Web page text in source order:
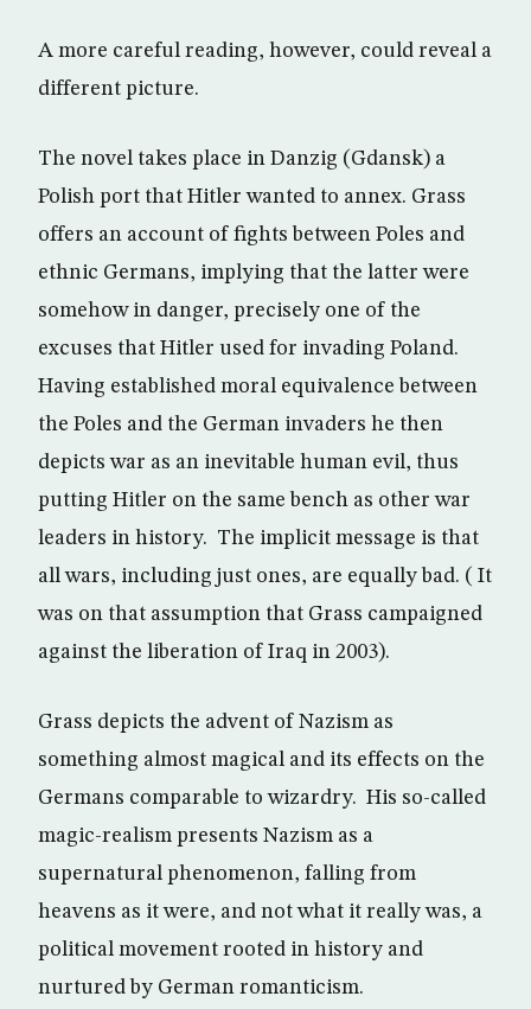
A more careful reading, however, could reveal a
different picture.
The novel takes place in Danzig (Gdansk) a
Polish port that Hitler wanted to annex. Grass
offers an account of fights between Poles and
ethnic Germans, implying that the latter were
somehow in danger, precisely one of the
excuses that Hitler used for invading Poland.
Having established moral equivalence between
the Poles and the German invaders he then
depicts war as an inevitable human evil, thus
putting Hitler on the same bench as other war
leaders in history. The implicit message is that
all wars, including just ones, are equally bad. ( It
was on that assumption that Grass campaigned
against the liberation of Iraq in 2003).
Grass depicts the advent of Nazism as
something almost magical and its effects on the
Germans comparable to wizardry. His so-called
magic-realism presents Nazism as a
supernatural phenomenon, falling from
heavens as it were, and not what it really was, a
political movement rooted in history and
nurtured by German romanticism.